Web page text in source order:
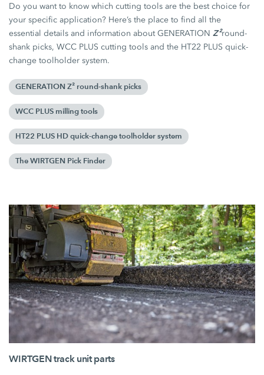
Do you want to know which cutting tools are the best choice for
your specific application? Here’s the place to find all the
essential details and information about GENERATIONZ²round-
shank picks, WCC PLUS cutting tools and the HT22 PLUS quick-
change toolholder system.
GENERATION Z² round-shank picks
WCC PLUS milling tools
HT22 PLUS HD quick-change toolholder system
The WIRTGEN Pick Finder
WIRTGEN track unit parts